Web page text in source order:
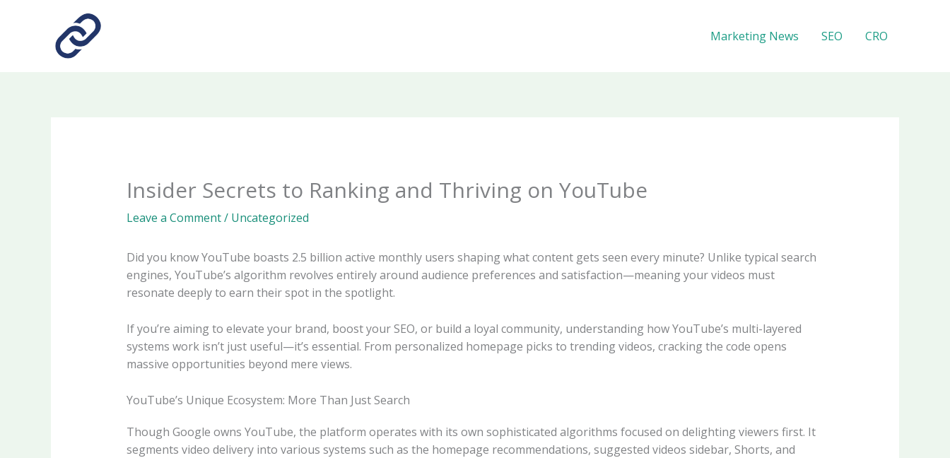
Marketing News SEO CRO
Insider Secrets to Ranking and Thriving on YouTube
Leave a Comment/ Uncategorized
Did you know YouTube boasts 2.5 billion active monthly users shaping what content gets seen every minute? Unlike typical search
engines, YouTube’s algorithm revolves entirely around audience preferences and satisfaction—meaning your videos must
resonate deeply to earn their spot in the spotlight.
If you’re aiming to elevate your brand, boost your SEO, or build a loyal community, understanding how YouTube’s multi-layered
systems work isn’t just useful—it’s essential. From personalized homepage picks to trending videos, cracking the code opens
massive opportunities beyond mere views.
YouTube’s Unique Ecosystem: More Than Just Search
Though Google owns YouTube, the platform operates with its own sophisticated algorithms focused on delighting viewers first. It
segments video delivery into various systems such as the homepage recommendations, suggested videos sidebar, Shorts, and